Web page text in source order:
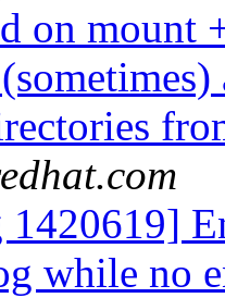
on mount
while no